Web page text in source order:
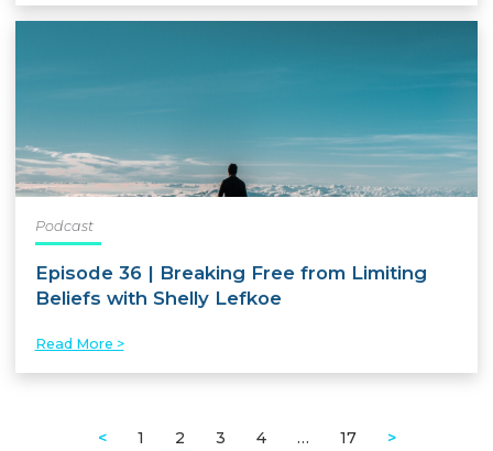
Podcast
Episode 36 | Breaking Free from Limiting
Beliefs with Shelly Lefkoe
Read More >
< 1 2 3 4 … 17 >